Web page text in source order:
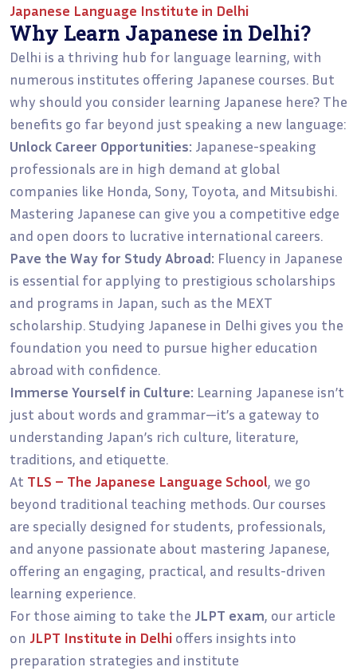
Japanese Language Institute in Delhi
Why Learn Japanese in Delhi?
Delhi is a thriving hub for language learning, with
numerous institutes offering Japanese courses. But
why should you consider learning Japanese here? The
benefits go far beyond just speaking a new language:
Unlock Career Opportunities: Japanese-speaking
professionals are in high demand at global
companies like Honda, Sony, Toyota, and Mitsubishi.
Mastering Japanese can give you a competitive edge
and open doors to lucrative international careers.
Pave the Way for Study Abroad: Fluency in Japanese
is essential for applying to prestigious scholarships
and programs in Japan, such as the MEXT
scholarship. Studying Japanese in Delhi gives you the
foundation you need to pursue higher education
abroad with confidence.
Immerse Yourself in Culture: Learning Japanese isn’t
just about words and grammar—it’s a gateway to
understanding Japan’s rich culture, literature,
traditions, and etiquette.
At TLS – The Japanese Language School, we go
beyond traditional teaching methods. Our courses
are specially designed for students, professionals,
and anyone passionate about mastering Japanese,
offering an engaging, practical, and results-driven
learning experience.
For those aiming to take the JLPT exam, our article
on JLPT Institute in Delhi offers insights into
preparation strategies and institute